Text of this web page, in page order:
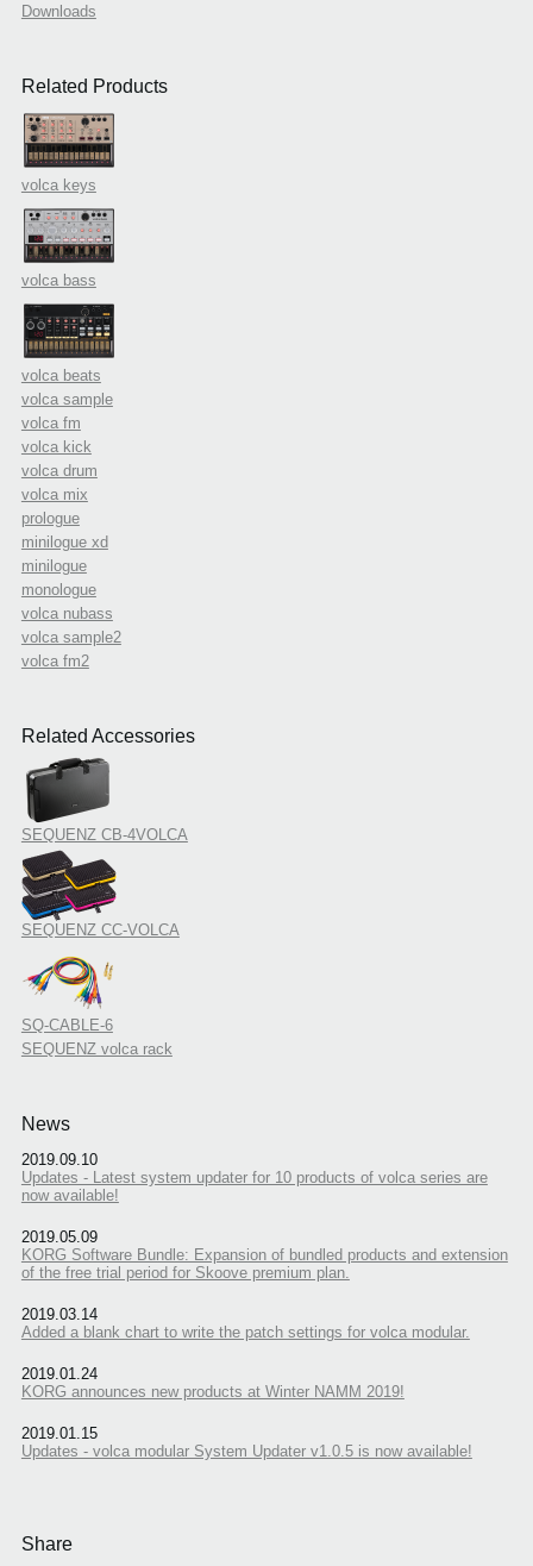
Downloads
Related Products
volca keys
volca bass
volca beats
volca sample
volca fm
volca kick
volca drum
volca mix
prologue
minilogue xd
minilogue
monologue
volca nubass
volca sample2
volca fm2
Related Accessories
SEQUENZ CB-4VOLCA
SEQUENZ CC-VOLCA
SQ-CABLE-6
SEQUENZ volca rack
News
2019.09.10
Updates - Latest system updater for 10 products of volca series are
now available!
2019.05.09
KORG Software Bundle: Expansion of bundled products and extension
of the free trial period for Skoove premium plan.
2019.03.14
Added a blank chart to write the patch settings for volca modular.
2019.01.24
KORG announces new products at Winter NAMM 2019!
2019.01.15
Updates - volca modular System Updater v1.0.5 is now available!
Share